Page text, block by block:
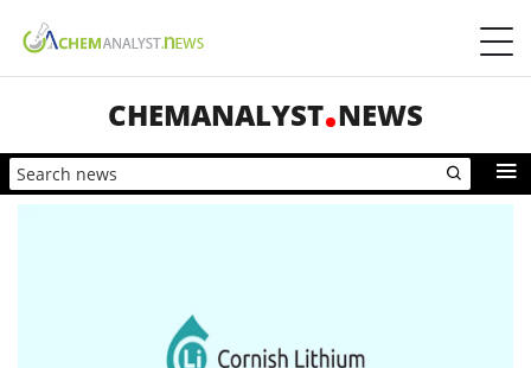
CHEMANALYST NEWS